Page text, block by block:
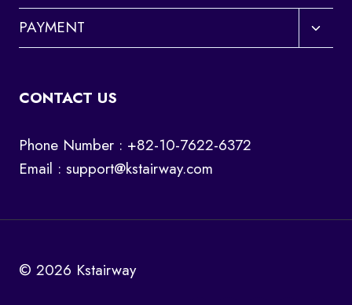
PAYMENT
Toggle
child
CONTACT US
Phone Number : +82-10-7622-6372
Email : support@kstairway.com
© 2026 Kstairway